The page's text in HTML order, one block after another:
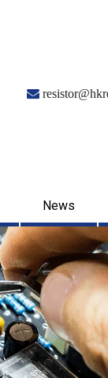

News